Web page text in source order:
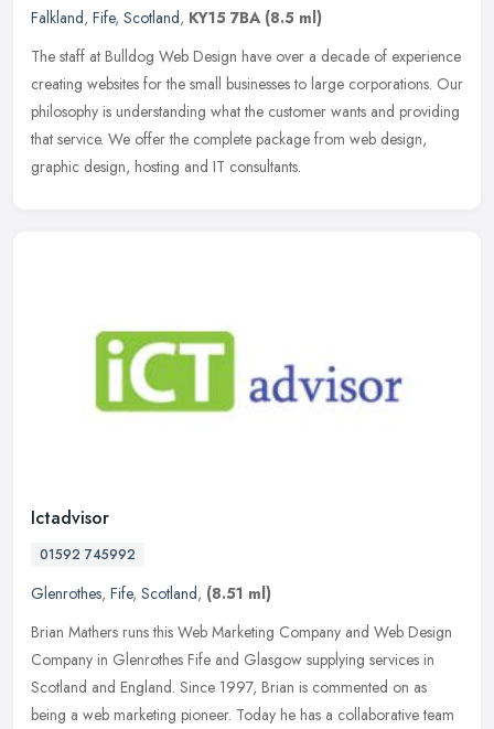
Falkland, Fife, Scotland, KY15 7BA (8.5 ml)
The staff at Bulldog Web Design have over a decade of experience
creating websites for the small businesses to large corporations. Our
philosophy is understanding what the customer wants and providing
that service. We offer the complete package from web design,
graphic design, hosting and IT consultants.
Ictadvisor
01592 745992
Glenrothes, Fife, Scotland, (8.51 ml)
Brian Mathers runs this Web Marketing Company and Web Design
Company in Glenrothes Fife and Glasgow supplying services in
Scotland and England. Since 1997, Brian is commented on as
being a web marketing pioneer. Today he has a collaborative team